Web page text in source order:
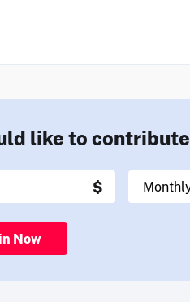
like to contribute
Now